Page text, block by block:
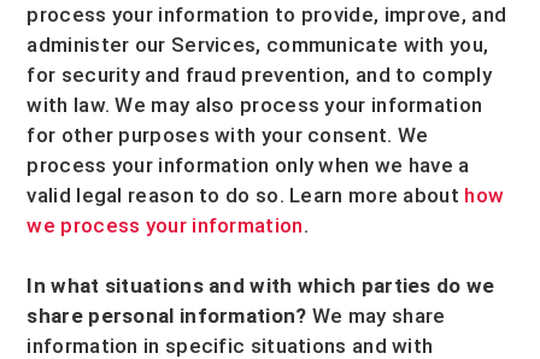
process your information to provide, improve, and
administer our Services, communicate with you,
for security and fraud prevention, and to comply
with law. We may also process your information
for other purposes with your consent. We
process your information only when we have a
valid legal reason to do so. Learn more about how
we process your information.
In what situations and with which parties do we
share personal information? We may share
information in specific situations and with